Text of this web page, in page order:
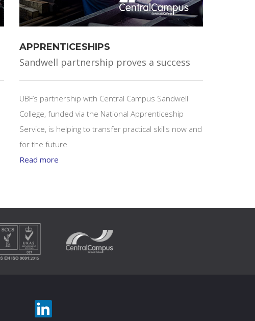
APPRENTICESHIPS
Sandwell partnership proves a success
UBF’s partnership with Central Campus Sandwell
College, funded via the National Apprenticeship
Service, is helping to transfer practical skills now and
for the future
Read more